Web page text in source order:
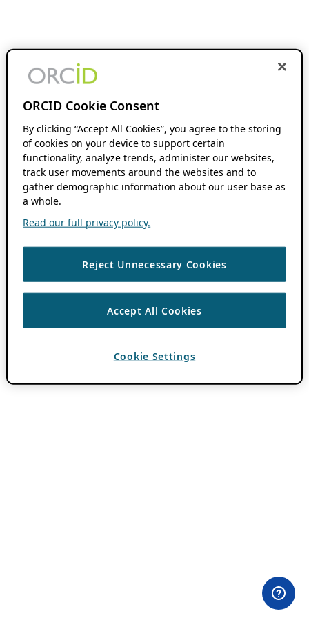
ORCID Cookie Consent
By clicking “Accept All Cookies”, you agree to the storing
of cookies on your device to support certain
functionality, analyze trends, administer our websites,
track user movements around the websites and to
gather demographic information about our user base as
a whole.
Read our full privacy policy.
Reject Unnecessary Cookies
Accept All Cookies
Cookie Settings